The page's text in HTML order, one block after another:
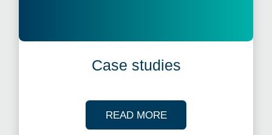
Case studies
READ MOREOF OUR CASE